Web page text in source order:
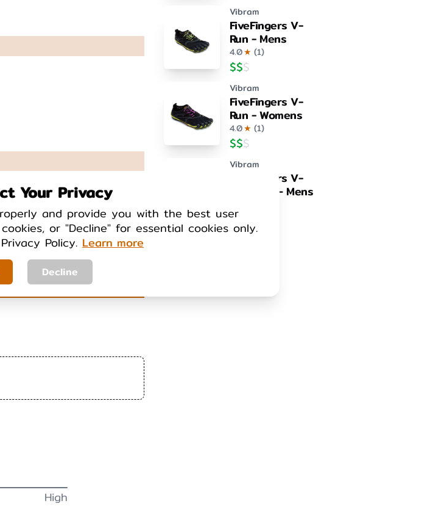
Your Privacy
and provide you with the best user
or "Decline" for essential cookies only.
Policy. Learn more
Decline
High
Vibram
FiveFingers V-
Run - Mens
4.0★ (1)
$$$
Vibram
FiveFingers V-
Run - Womens
4.0★ (1)
$$$
Vibram
FiveFingers V-
Train 2.0 – Mens
$$ $